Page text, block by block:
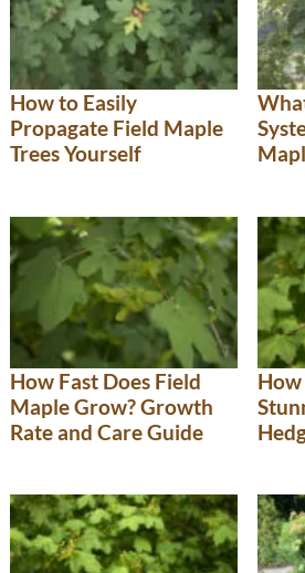
How to Easily
Propagate Field Maple
Trees Yourself
How Fast Does Field
Maple Grow? Growth
Rate and Care Guide